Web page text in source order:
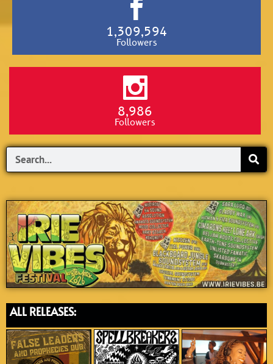
1,309,594
Followers
8,986
Followers
Search
ALL RELEASES: